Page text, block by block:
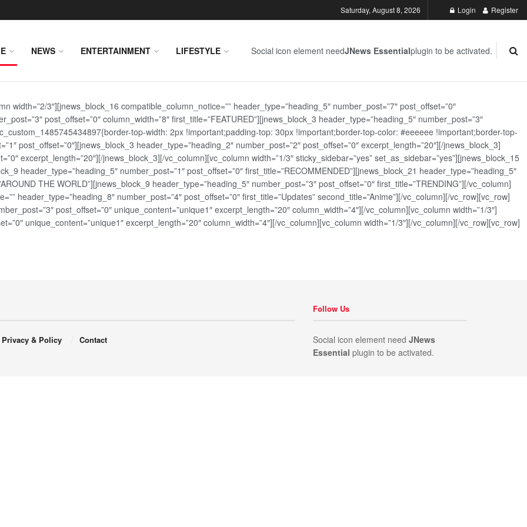
Saturday, August 8, 2026 Login Register
NEWS ENTERTAINMENT LIFESTYLE Social icon element needJNews Essentialplugin to be activated.
width=”2/3″][jnews_block_16 compatible_column_notice=”” header_type=”heading_5″ number_post=”7″ post_offset=”0″
post_offset=”0″ column_width=”8″ first_title=”FEATURED”][jnews_block_3 header_type=”heading_5″ number_post=”3″
top-width: 2px !important;padding-top: 30px !important;border-top-color: #eeeeee !important;border-top-
post_offset=”0″][jnews_block_3 header_type=”heading_2″ number_post=”2″ post_offset=”0″ excerpt_length=”20″][/jnews_block_3]
excerpt_length=”20″][/jnews_block_3][/vc_column][vc_column width=”1/3″ sticky_sidebar=”yes” set_as_sidebar=”yes”][jnews_block_15
header_type=”heading_5″ number_post=”1″ post_offset=”0″ first_title=”RECOMMENDED”][jnews_block_21 header_type=”heading_5″
THE WORLD”][jnews_block_9 header_type=”heading_5″ number_post=”3″ post_offset=”0″ first_title=”TRENDING”][/vc_column]
header_type=”heading_8″ number_post=”4″ post_offset=”0″ first_title=”Updates” second_title=”Anime”][/vc_column][/vc_row][vc_row]
post_offset=”0″ unique_content=”unique1″ excerpt_length=”20″ column_width=”4″][/vc_column][vc_column width=”1/3″]
unique_content=”unique1″ excerpt_length=”20″ column_width=”4″][/vc_column][vc_column width=”1/3″][/vc_column][/vc_row][vc_row]
Privacy & Policy Contact
Follow Us
Social icon element need JNews
Essential plugin to be activated.